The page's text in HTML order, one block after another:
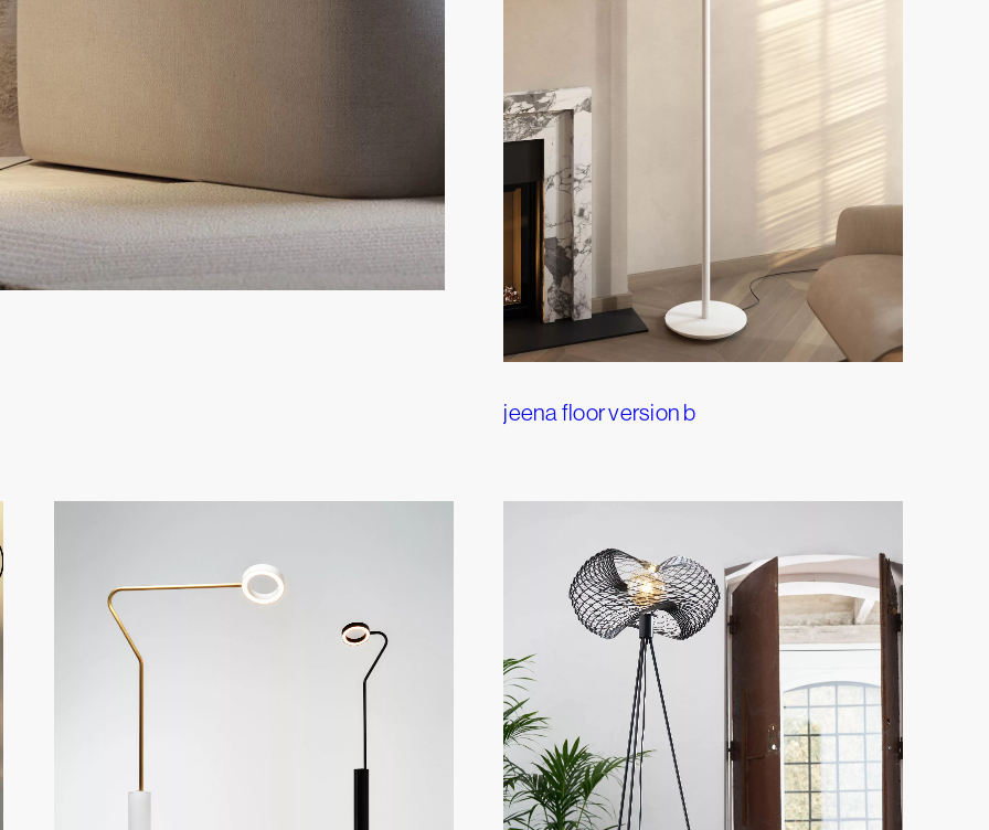
jeena floor version b